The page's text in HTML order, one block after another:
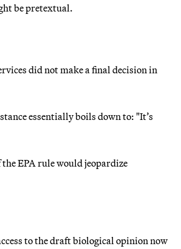
be pretextual.
did not make a final decision in
essentially boils down to: "It’s
EPA rule would jeopardize
to the draft biological opinion now